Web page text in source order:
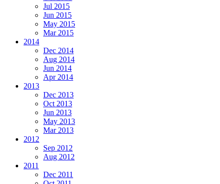
Jul 2015
Jun 2015
May 2015
Mar 2015
2014
Dec 2014
Aug 2014
Jun 2014
Apr 2014
2013
Dec 2013
Oct 2013
Jun 2013
May 2013
Mar 2013
2012
Sep 2012
Aug 2012
2011
Dec 2011